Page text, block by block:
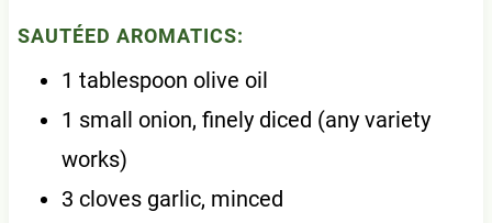
SAUTÉED AROMATICS:
1 tablespoon olive oil
1 small onion, finely diced (any variety
works)
3 cloves garlic, minced